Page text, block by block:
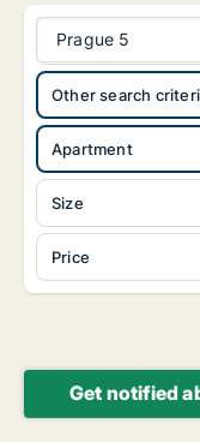
Prague 5
Apartment
Size
Price
Other search
Get notified